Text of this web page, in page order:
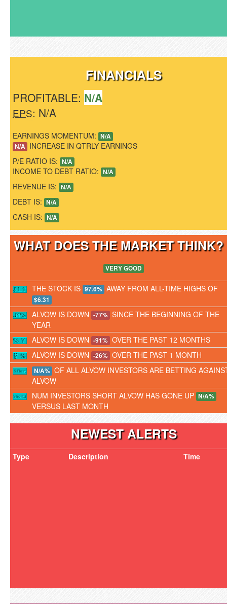
FINANCIALS
PROFITABLE: N/A
EPS: N/A
EARNINGS MOMENTUM: N/A
N/A INCREASE IN QTRLY EARNINGS
P/E RATIO IS: N/A
INCOME TO DEBT RATIO: N/A
REVENUE IS: N/A
DEBT IS: N/A
CASH IS: N/A
WHAT DOES THE MARKET
VERY GOOD
THE STOCK IS 97.6% AWAY FROM ALL-TIME HIGHS OF
$6.31
ALVOW IS DOWN -77% SINCE THE BEGINNING OF THE
YEAR
ALVOW IS DOWN -91% OVER THE PAST 12 MONTHS
ALVOW IS DOWN -26% OVER THE PAST 1 MONTH
N/A% OF ALL ALVOW INVESTORS ARE BETTING
ALVOW
NUM INVESTORS SHORT ALVOW HAS GONE UP N/A%
VERSUS LAST MONTH
NEWEST ALERTS
Type Description Time